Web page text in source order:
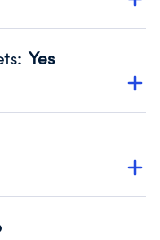
transparency
Year 2024.
: Yes
that no material
Year 2024.
an independent